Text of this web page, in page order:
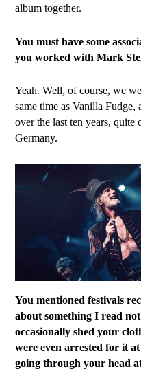
album together.
You must have some
you worked with Mark
Yeah. Well, of course, we
same time as Vanilla Fudge,
over the last ten years, quite
Germany.
You mentioned festivals
about something I read
occasionally shed your
were even arrested for it
going through your head